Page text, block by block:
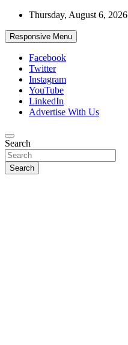
Skip
content
Thursday, August 6, 2026
Responsive Menu
Facebook
Twitter
Instagram
YouTube
LinkedIn
Advertise With Us
African Watch
Accurate & Timely News
Search
Search